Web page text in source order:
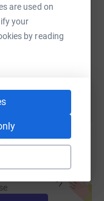
are used on
your
by reading
Copy link
this link on: